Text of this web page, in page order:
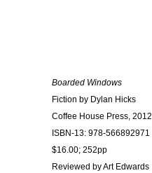
Boarded Windows
Fiction by Dylan Hicks
Coffee House Press, 2012
ISBN-13: 978-566892971
$16.00; 252pp
Reviewed by Art Edwards